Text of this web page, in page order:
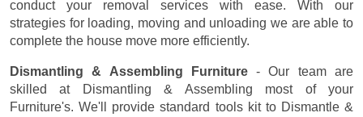
conduct your removal services with ease. With our
strategies for loading, moving and unloading we are able to
complete the house move more efficiently.
Dismantling & Assembling Furniture- Our team are
skilled at Dismantling & Assembling most of your
Furniture's. We'll provide standard tools kit to Dismantle &